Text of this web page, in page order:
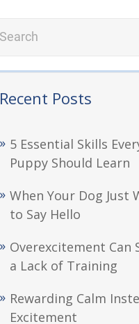
Recent Posts
5 Essential Skills
Puppy Should Learn
When Your Dog Just
to Say Hello
Overexcitement Can
a Lack of Training
Rewarding Calm
Excitement